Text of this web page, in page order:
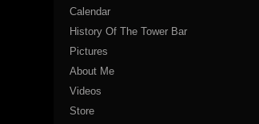
Calendar
History Of The Tower Bar
Pictures
About Me
Videos
Store